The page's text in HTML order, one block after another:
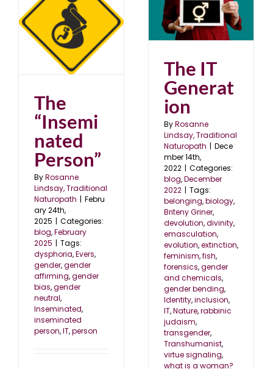
The
“Insemi
nated
Person”
ByRosanne
Lindsay, Traditional
Naturopath | Febru
ary 24th,
2025 | Categories:
blog,February
2025 | Tags:
dysphoria,Evers,
gender,gender
affirming,gender
bias,gender
neutral,
Inseminated,
inseminated
person,IT,person
The IT Generation
blog December 2022
The IT
Generat
ion
ByRosanne
Lindsay, Traditional
Naturopath | Dece
mber 14th,
2022 | Categories:
blog,December
2022 | Tags:
belonging,biology,
Briteny Griner,
devolution,divinity,
emasculation,
evolution,extinction,
feminism,fish,
forensics,gender
and chemicals,
gender bending,
Identity,inclusion,
IT,Nature,rabbinic
judaism,
transgender,
Transhumanist,
virtue signaling,
what is a woman?